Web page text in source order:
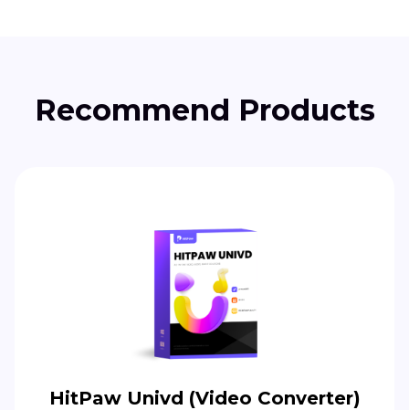
Recommend Products
HitPaw Univd (Video Converter)